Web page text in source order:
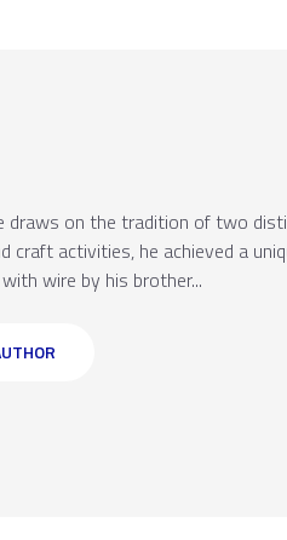
draws on the tradition of two
craft activities, he achieved a
wire by his brother...